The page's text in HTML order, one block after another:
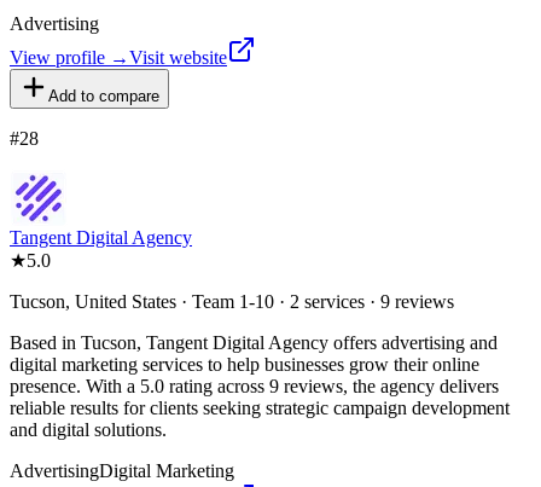
Advertising
View profile →Visit website
Add to compare
#28
Tangent Digital Agency
★5.0
Tucson, United States · Team 1-10 · 2 services · 9 reviews
Based in Tucson, Tangent Digital Agency offers advertising and
digital marketing services to help businesses grow their online
presence. With a 5.0 rating across 9 reviews, the agency delivers
reliable results for clients seeking strategic campaign development
and digital solutions.
AdvertisingDigital Marketing